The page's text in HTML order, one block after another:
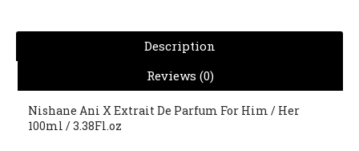
Description
Reviews (0)
Nishane Ani X Extrait De Parfum For Him / Her
100ml / 3.38Fl.oz